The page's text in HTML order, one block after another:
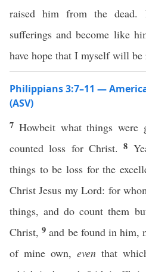
raised him from the
sufferings and become like
have hope that I myself will be
Philippians 3:7–11 —
(ASV)
7 Howbeit what things were
counted loss for Christ.8
things to be loss for the
Christ Jesus my Lord: for
things, and do count them
Christ,9 and be found in him,
of mine own, even that